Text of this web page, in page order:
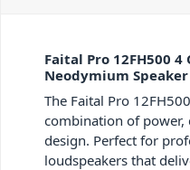
Faital Pro 12FH500 4
Neodymium Speaker
The Faital Pro
combination of
design. Perfect for
loudspeakers that